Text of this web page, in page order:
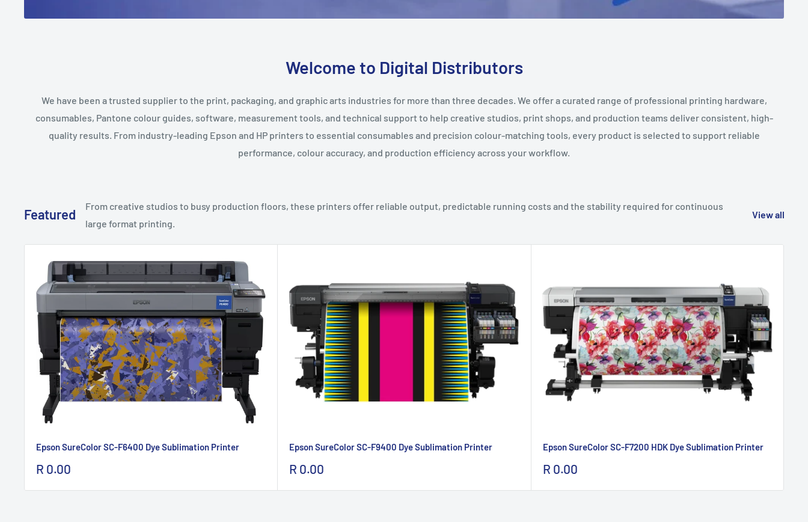
Welcome to Digital Distributors
We have been a trusted supplier to the print, packaging, and graphic arts industries for more than three decades. We offer a curated range of professional printing hardware,
consumables, Pantone colour guides, software, measurement tools, and technical support to help creative studios, print shops, and production teams deliver consistent, high-
quality results. From industry-leading Epson and HP printers to essential consumables and precision colour-matching tools, every product is selected to support reliable
performance, colour accuracy, and production efficiency across your workflow.
Featured
From creative studios to busy production floors, these printers offer reliable output, predictable running costs and the stability required for continuous
large format printing.
View all
Epson SureColor SC-F6400 Dye Sublimation Printer
Sale
R 0.00
Epson SureColor SC-F9400 Dye Sublimation Printer
Sale
R 0.00
Epson SureColor SC-F7200 HDK Dye Sublimation Printer
Sale
R 0.00